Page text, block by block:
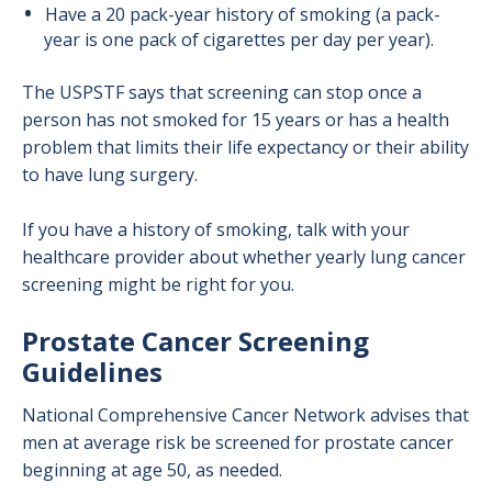
Have a 20 pack-year history of smoking (a pack-
year is one pack of cigarettes per day per year).
The USPSTF says that screening can stop once a
person has not smoked for 15 years or has a health
problem that limits their life expectancy or their ability
to have lung surgery.
If you have a history of smoking, talk with your
healthcare provider about whether yearly lung cancer
screening might be right for you.
Prostate Cancer Screening
Guidelines
National Comprehensive Cancer Network advises that
men at average risk be screened for prostate cancer
beginning at age 50, as needed.